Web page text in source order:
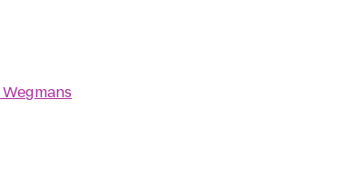
Wegmans